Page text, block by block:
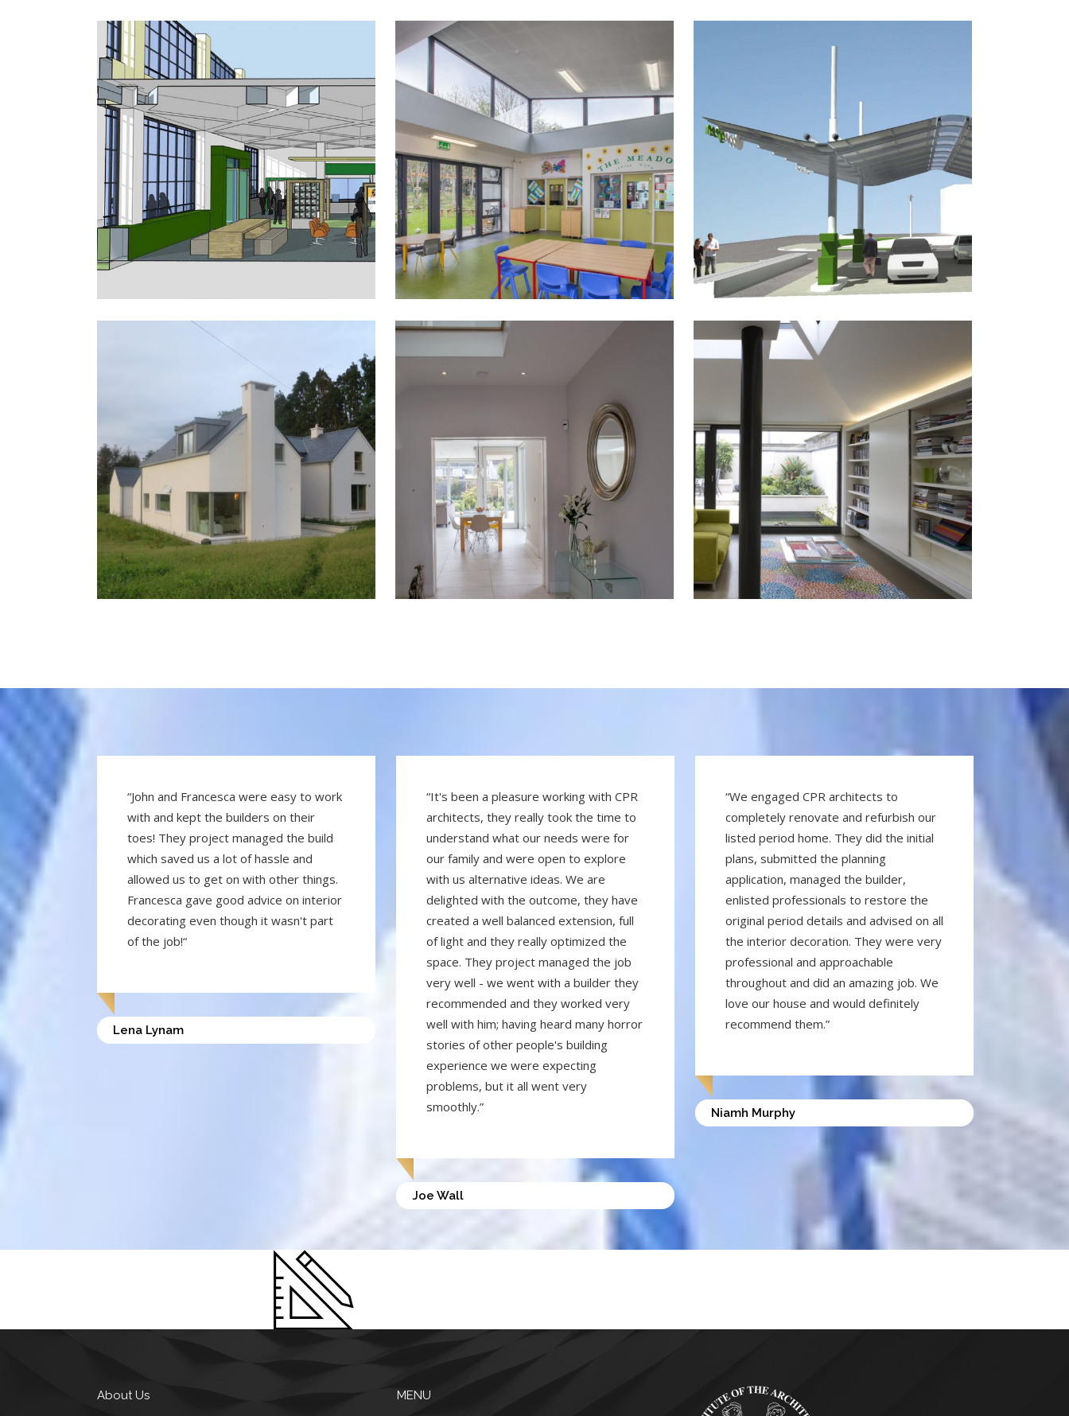
An Post – Reimagining the Retail
Environment
Public-Commercial
The Meadow Primary School ASD
Unit
Public-Commercial
Applegreen Concept Design
Public-Commercial
Cork
Harolds Cross
Residential
Terenure
Residential
“John and Francesca were easy to work
with and kept the builders on their
toes! They project managed the build
which saved us a lot of hassle and
allowed us to get on with other things.
Francesca gave good advice on interior
decorating even though it wasn't part
of the job!“
Lena Lynam
“It's been a pleasure working with CPR
architects, they really took the time to
understand what our needs were for
our family and were open to explore
with us alternative ideas. We are
delighted with the outcome, they have
created a well balanced extension, full
of light and they really optimized the
space. They project managed the job
very well - we went with a builder they
recommended and they worked very
well with him; having heard many horror
stories of other people's building
experience we were expecting
problems, but it all went very
smoothly.”
Joe Wall
“We engaged CPR architects to
completely renovate and refurbish our
listed period home. They did the initial
plans, submitted the planning
application, managed the builder,
enlisted professionals to restore the
original period details and advised on all
the interior decoration. They were very
professional and approachable
throughout and did an amazing job. We
love our house and would definitely
recommend them.”
Niamh Murphy
About Us MENU